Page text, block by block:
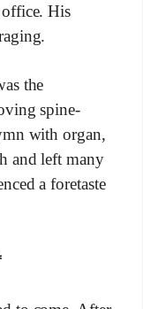
His
the
spine-
with organ,
and left many
a foretaste